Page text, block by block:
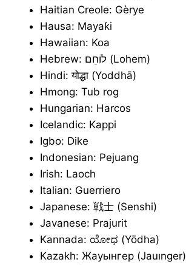
Haitian Creole: Gèrye
Hausa: Mayaƙi
Hawaiian: Koa
Hebrew: לוֹחֵם (Lohem)
Hindi: योद्धा (Yoddhā)
Hmong: Tub rog
Hungarian: Harcos
Icelandic: Kappi
Igbo: Dike
Indonesian: Pejuang
Irish: Laoch
Italian: Guerriero
Japanese: 戦士 (Senshi)
Javanese: Prajurit
Kannada: ಯೋಧ (Yōdha)
Kazakh: Жауынгер (Jauınger)